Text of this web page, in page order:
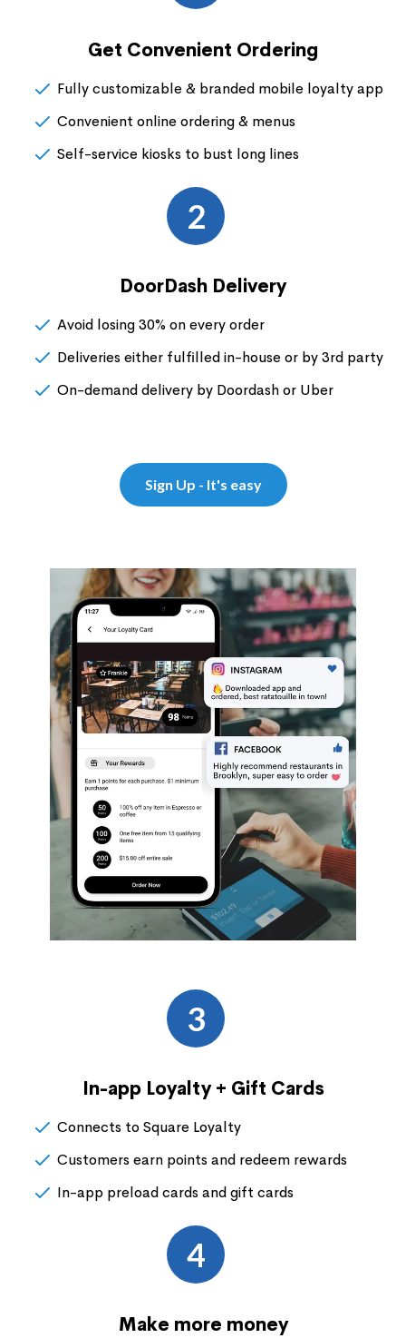
Get Convenient Ordering
Fully customizable & branded mobile loyalty app
Convenient online ordering & menus
Self-service kiosks to bust long lines
2
DoorDash Delivery
Avoid losing 30% on every order
Deliveries either fulfilled in-house or by 3rd party
On-demand delivery by Doordash or Uber
Sign Up - It's easy
3
In-app Loyalty + Gift Cards
Connects to Square Loyalty
Customers earn points and redeem rewards
In-app preload cards and gift cards
4
Make more money